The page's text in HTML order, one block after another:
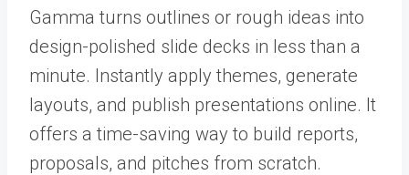
Gamma turns outlines or rough ideas into
design-polished slide decks in less than a
minute. Instantly apply themes, generate
layouts, and publish presentations online. It
offers a time-saving way to build reports,
proposals, and pitches from scratch.